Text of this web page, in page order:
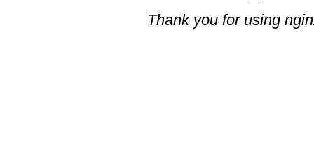
Thank you for using